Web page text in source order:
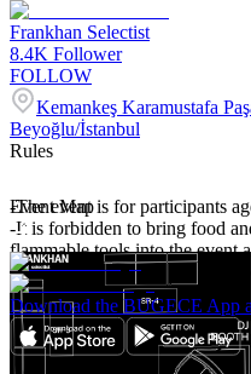
Frankhan Selectist
8.4K Follower
FOLLOW
Kemankeş Karamustafa
Beyoğlu/İstanbul
Rules
-The event is for participants
-It is forbidden to bring food
flammable tools into the event
-Event participants accept
in the event area.
-It is forbidden to bring
shooting unless there is written
It is expected to take care not
Event Map
Download the BUGECE App